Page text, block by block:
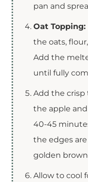
pan and
Oat Topping:
the oats,
Add the
until fully
Add the crisp
the apple
40-45
the edges
golden
Allow to cool